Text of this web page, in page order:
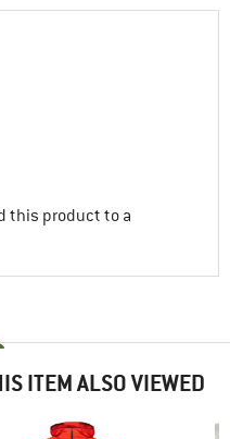
this product to a
ITEM ALSO VIEWED